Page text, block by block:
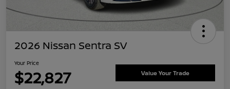
2026 Nissan Sentra SV
Your Price
$22,827 Value Your Trade